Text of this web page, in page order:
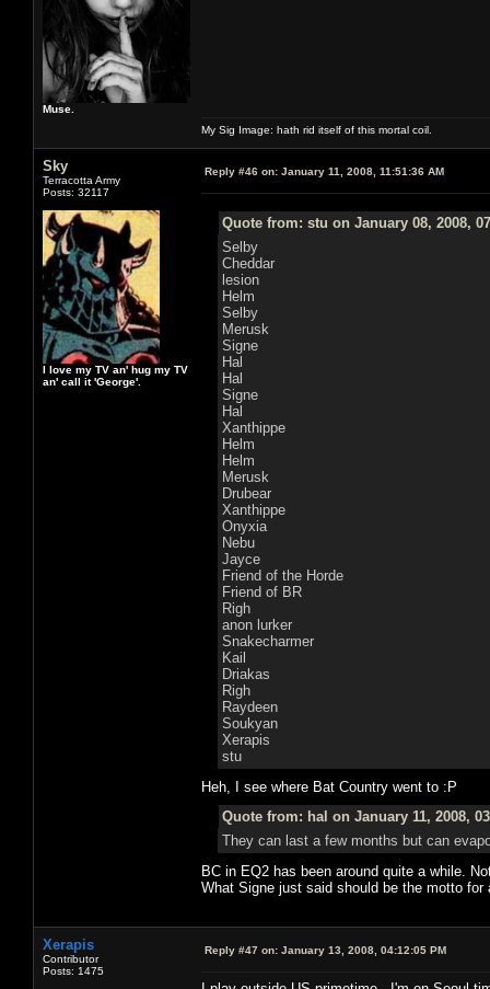
Muse.
My Sig Image: hath rid itself of this mortal coil.
Sky
Terracotta Army
Posts: 32117
I love my TV an' hug my TV
an' call it 'George'.
Reply #46 on: January 11, 2008, 11:51:36 AM
Quote from: stu on January 08, 2008,
Selby
Cheddar
lesion
Helm
Selby
Merusk
Signe
Hal
Hal
Signe
Hal
Xanthippe
Helm
Helm
Merusk
Drubear
Xanthippe
Onyxia
Nebu
Jayce
Friend of the Horde
Friend of BR
Righ
anon lurker
Snakecharmer
Kail
Driakas
Righ
Raydeen
Soukyan
Xerapis
stu
Heh, I see where Bat Country went to :P
Quote from: hal on January 11, 2008,
They can last a few months but can
BC in EQ2 has been around quite a while.
What Signe just said should be the motto
Xerapis
Contributor
Posts: 1475
Reply #47 on: January 13, 2008, 04:12:05 PM